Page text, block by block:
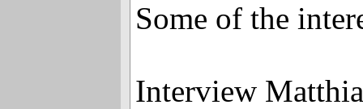
Some of the
Interview